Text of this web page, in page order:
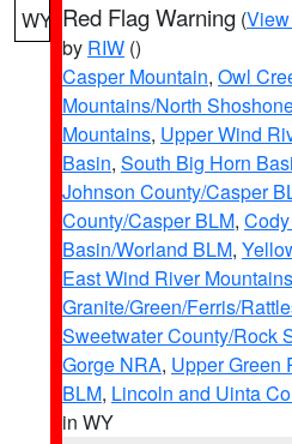
WY Red Flag Warning (
by RIW ()
Casper Mountain, Owl
Mountains/North
Mountains, Upper Wind
Basin, South Big Horn
Johnson County/Casper
County/Casper BLM,
Basin/Worland BLM,
East Wind River
Granite/Green/Ferris/
Sweetwater County/Rock
Gorge NRA, Upper Green
BLM, Lincoln and Uinta
in WY